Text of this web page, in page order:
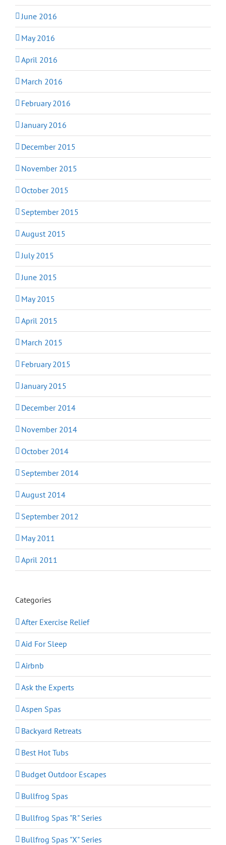
June 2016
May 2016
April 2016
March 2016
February 2016
January 2016
December 2015
November 2015
October 2015
September 2015
August 2015
July 2015
June 2015
May 2015
April 2015
March 2015
February 2015
January 2015
December 2014
November 2014
October 2014
September 2014
August 2014
September 2012
May 2011
April 2011
Categories
After Exercise Relief
Aid For Sleep
Airbnb
Ask the Experts
Aspen Spas
Backyard Retreats
Best Hot Tubs
Budget Outdoor Escapes
Bullfrog Spas
Bullfrog Spas "R" Series
Bullfrog Spas "X" Series